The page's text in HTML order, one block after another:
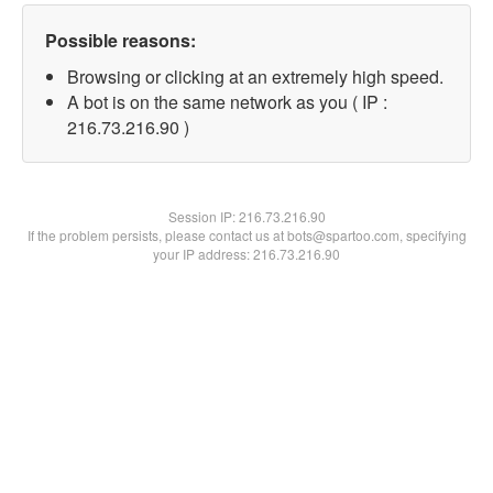
Possible reasons:
Browsing or clicking at an extremely high speed.
A bot is on the same network as you ( IP :
216.73.216.90 )
Session IP:216.73.216.90
If the problem persists, please contact us at bots@spartoo.com, specifying
your IP address: 216.73.216.90